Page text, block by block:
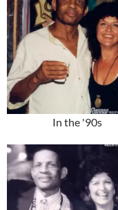
In the '90s